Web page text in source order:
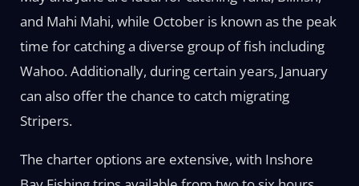
and Mahi Mahi, while October is known as the peak
time for catching a diverse group of fish including
Wahoo. Additionally, during certain years, January
can also offer the chance to catch migrating
Stripers.
The charter options are extensive, with Inshore